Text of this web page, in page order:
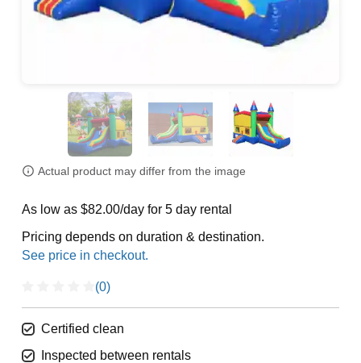
Actual product may differ from the image
As low as $82.00/day for 5 day rental
Pricing depends on duration & destination.
(0)
Certified clean
Inspected between rentals